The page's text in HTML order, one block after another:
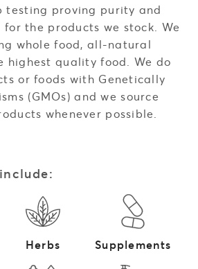
testing proving purity and
the products we stock. We
whole food, all-natural
highest quality food. We do
or foods with Genetically
(GMOs) and we source
whenever possible.
Herbs Supplements